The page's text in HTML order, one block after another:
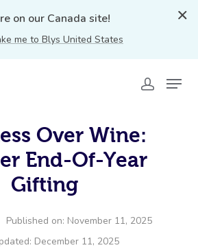
on our Canada site!
me to Blys United States
Over Wine:
End-Of-Year
Gifting
Published on: November 11, 2025
December 11, 2025